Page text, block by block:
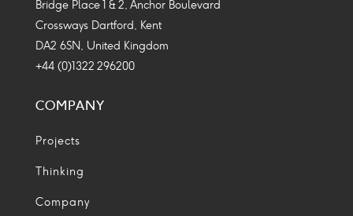
Bridge Place 1 & 2, Anchor Boulevard
Crossways Dartford, Kent
DA2 6SN, United Kingdom
+44 (0)1322 296200
COMPANY
Projects
Thinking
Company